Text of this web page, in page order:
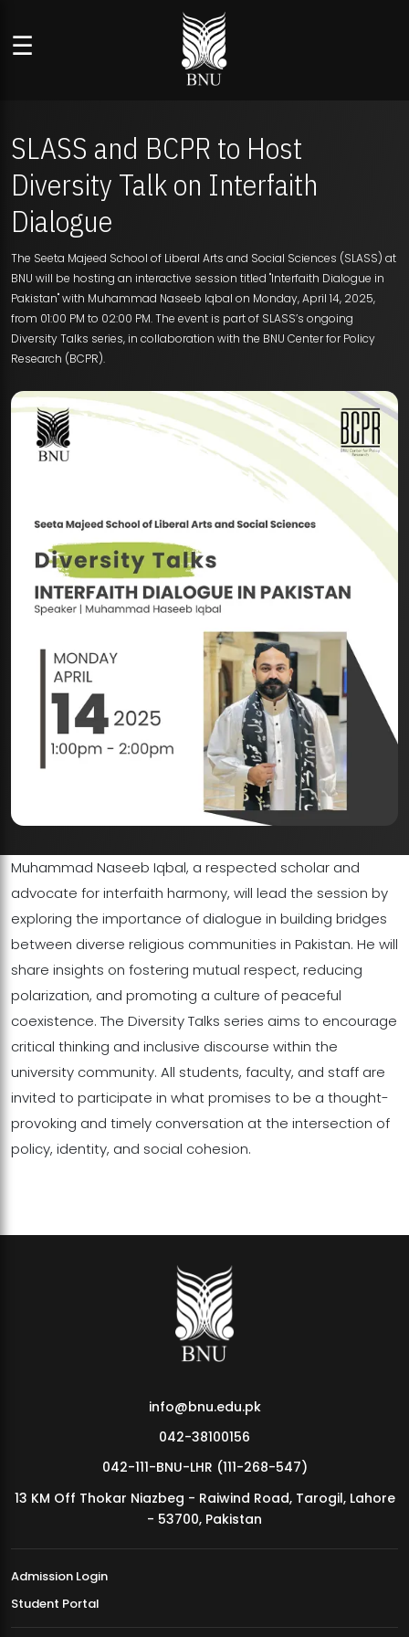
☰
SLASS and BCPR to Host
Diversity Talk on Interfaith
Dialogue
The Seeta Majeed School of Liberal Arts and Social Sciences (SLASS) at
BNU will be hosting an interactive session titled "Interfaith Dialogue in
Pakistan" with Muhammad Naseeb Iqbal on Monday, April 14, 2025,
from 01:00 PM to 02:00 PM. The event is part of SLASS’s ongoing
Diversity Talks series, in collaboration with the BNU Center for Policy
Research (BCPR).
Muhammad Naseeb Iqbal, a respected scholar and
advocate for interfaith harmony, will lead the session by
exploring the importance of dialogue in building bridges
between diverse religious communities in Pakistan. He will
share insights on fostering mutual respect, reducing
polarization, and promoting a culture of peaceful
coexistence. The Diversity Talks series aims to encourage
critical thinking and inclusive discourse within the
university community. All students, faculty, and staff are
invited to participate in what promises to be a thought-
provoking and timely conversation at the intersection of
policy, identity, and social cohesion.
info@bnu.edu.pk
042-38100156
042-111-BNU-LHR (111-268-547)
13 KM Off Thokar Niazbeg - Raiwind Road, Tarogil, Lahore
- 53700, Pakistan
Admission Login
Student Portal